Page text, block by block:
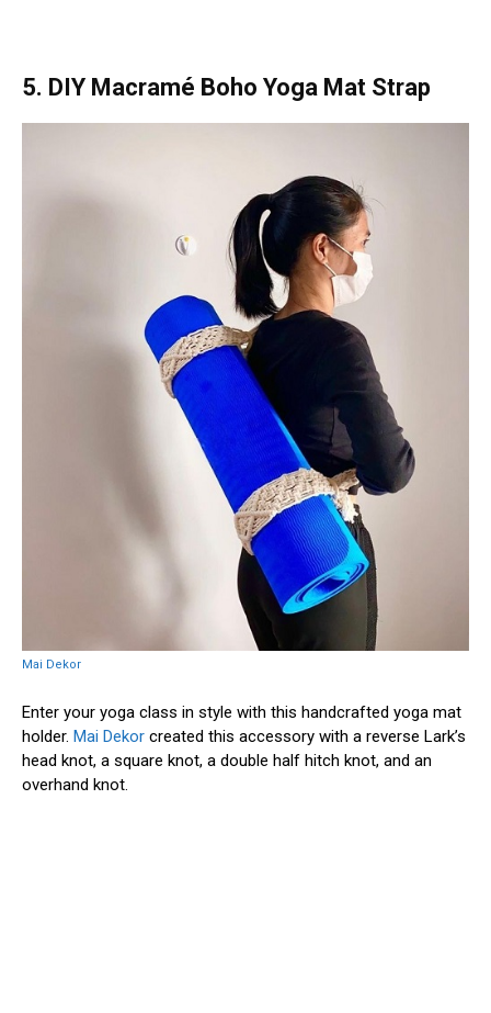
5. DIY Macramé Boho Yoga Mat Strap
Mai Dekor
Enter your yoga class in style with this handcrafted yoga mat
holder. Mai Dekor created this accessory with a reverse Lark’s
head knot, a square knot, a double half hitch knot, and an
overhand knot.